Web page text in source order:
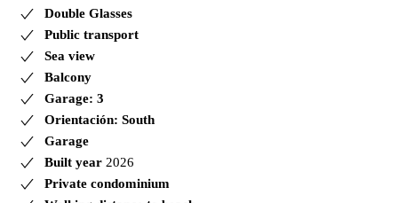
Double Glasses
Public transport
Sea view
Balcony
Garage: 3
Orientación: South
Garage
Built year 2026
Private condominium